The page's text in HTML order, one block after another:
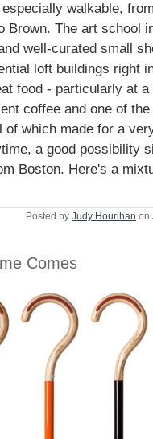
walkable,
Brown. The art school
well-curated small
loft buildings right
food - particularly at
coffee and one of
of which made for a
a good possibility
Boston. Here's a
Posted by Judy Hourihan on
Comes